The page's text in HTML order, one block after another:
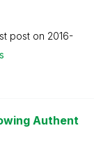
post on ‎2016-
Authent